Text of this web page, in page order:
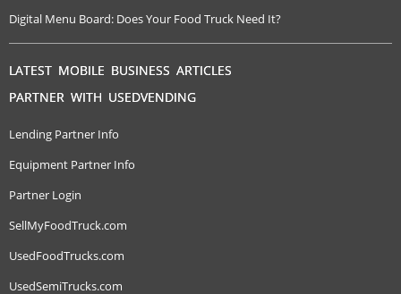
Digital Menu Board: Does Your Food Truck Need It?
LATEST MOBILE BUSINESS ARTICLES
PARTNER WITH USEDVENDING
Lending Partner Info
Equipment Partner Info
Partner Login
SellMyFoodTruck.com
UsedFoodTrucks.com
UsedSemiTrucks.com